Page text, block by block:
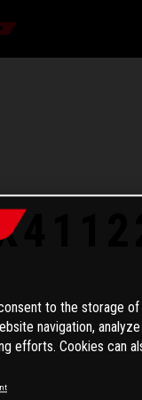
to the storage of
navigation, analyze
efforts. Cookies can